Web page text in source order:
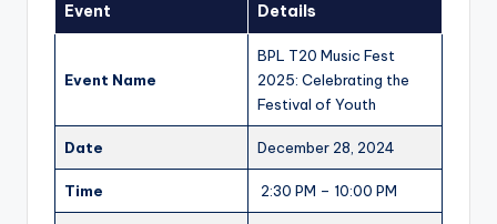
Event Details
Event Name
BPL T20 Music Fest
2025: Celebrating the
Festival of Youth
Date December 28, 2024
Time 2:30 PM – 10:00 PM